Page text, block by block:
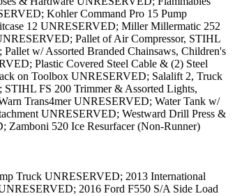
Kohler Command Pro 15 Pump
12 UNRESERVED; Miller Millermatic 252
Pallet of Air Compressor, STIHL
w/ Assorted Branded Chainsaws, Children's
Plastic Covered Steel Cable & (2) Steel
on Toolbox UNRESERVED; Salalift 2, Truck
FS 200 Trimmer & Assorted Lights,
Trans4mer UNRESERVED; Water Tank w/
UNRESERVED; Westward Drill Press &
520 Ice Resurfacer (Non-Runner)
Truck UNRESERVED; 2013 International
2016 Ford F550 S/A Side Load